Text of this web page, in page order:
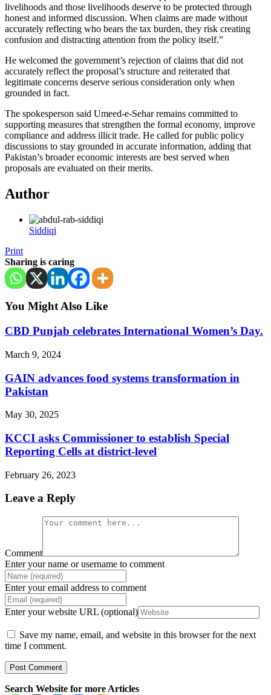
livelihoods and those livelihoods deserve to be protected through
honest and informed discussion. When claims are made without
accurately reflecting who bears the tax burden, they risk creating
confusion and distracting attention from the policy itself.”
He welcomed the government’s rejection of claims that did not
accurately reflect the proposal’s structure and reiterated that
legitimate concerns deserve serious consideration only when
grounded in fact.
The spokesperson said Umeed-e-Sehar remains committed to
supporting measures that strengthen the formal economy, improve
compliance and address illicit trade. He called for public policy
discussions to stay grounded in accurate information, adding that
Pakistan’s broader economic interests are best served when
proposals are evaluated on their merits.
Author
Siddiqi
Print
Sharing is caring
You Might Also Like
CBD Punjab celebrates International Women’s Day.
March 9, 2024
GAIN advances food systems transformation in
Pakistan
May 30, 2025
KCCI asks Commissioner to establish Special
Reporting Cells at district-level
February 26, 2023
Leave a Reply
Comment
Enter your name or username to comment
Enter your email address to comment
Enter your website URL (optional)
Save my name, email, and website in this browser for the next
time I comment.
Search Website for more Articles